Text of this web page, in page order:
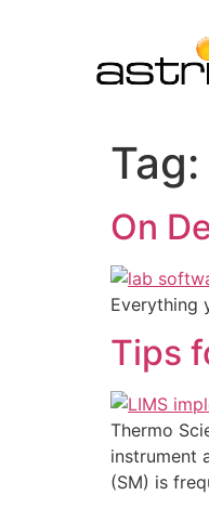
Tag:
On
Everything
Tips
Thermo
instrument
(SM) is